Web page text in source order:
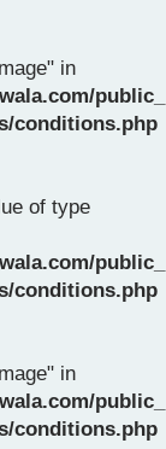
in
conditions.php
of type
conditions.php
in
conditions.php